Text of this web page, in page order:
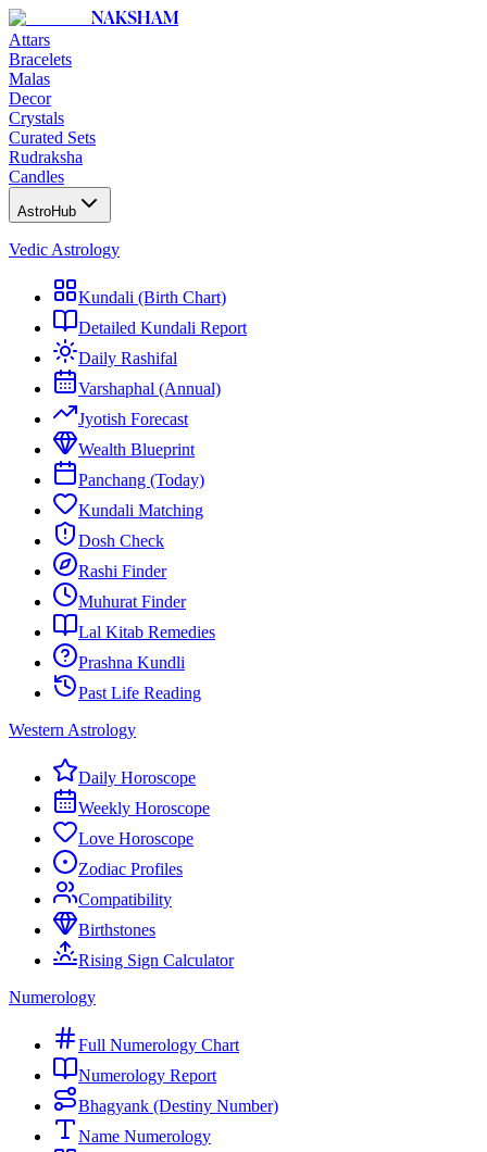
NAKSHAM
Attars
Bracelets
Malas
Decor
Crystals
Curated Sets
Rudraksha
Candles
AstroHub
Vedic Astrology
Kundali (Birth Chart)
Detailed Kundali Report
Daily Rashifal
Varshaphal (Annual)
Jyotish Forecast
Wealth Blueprint
Panchang (Today)
Kundali Matching
Dosh Check
Rashi Finder
Muhurat Finder
Lal Kitab Remedies
Prashna Kundli
Past Life Reading
Western Astrology
Daily Horoscope
Weekly Horoscope
Love Horoscope
Zodiac Profiles
Compatibility
Birthstones
Rising Sign Calculator
Numerology
Full Numerology Chart
Numerology Report
Bhagyank (Destiny Number)
Name Numerology